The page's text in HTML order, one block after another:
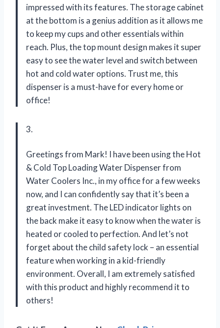
impressed with its features. The storage cabinet
at the bottom is a genius addition as it allows me
to keep my cups and other essentials within
reach. Plus, the top mount design makes it super
easy to see the water level and switch between
hot and cold water options. Trust me, this
dispenser is a must-have for every home or
office!
3.
Greetings from Mark! I have been using the Hot
& Cold Top Loading Water Dispenser from
Water Coolers Inc., in my office for a few weeks
now, and I can confidently say that it’s been a
great investment. The LED indicator lights on
the back make it easy to know when the water is
heated or cooled to perfection. And let’s not
forget about the child safety lock – an essential
feature when working in a kid-friendly
environment. Overall, I am extremely satisfied
with this product and highly recommend it to
others!